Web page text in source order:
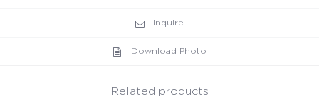
Inquire
Download Photo
Related products